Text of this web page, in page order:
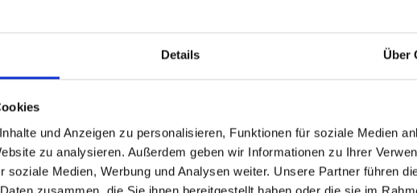
Details Über
und Anzeigen zu personalisieren, Funktionen für soziale Medien
zu analysieren. Außerdem geben wir Informationen zu Ihrer
soziale Medien, Werbung und Analysen weiter. Unsere Partner führen
7, R 60T, R 75/7, R 75T, R 80/7, R 80/7N, R 80/7S, R 80, R 80N, R 80TN, R
PD, R80R, R 80R Mystic, R 100R, R 100R Mystic,